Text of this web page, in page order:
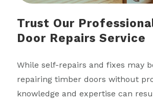
Trust Our
Door Repairs Service
While self-repairs and fixes may
repairing timber doors without
knowledge and expertise can